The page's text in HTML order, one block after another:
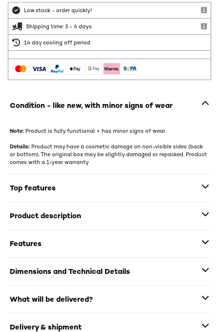
Low stock - order quickly!
Shipping time: 3 - 4 days
14 day cooling off period
Condition - like new, with minor signs of wear
Note: Product is fully functional + has minor signs of wear
Details: Product may have a cosmetic damage on non-visible sides (back
or bottom). The original box may be slightly damaged or repacked. Product
comes with a 1-year warranty
Top features
Product description
Features
Dimensions and Technical Details
What will be delivered?
Delivery & shipment